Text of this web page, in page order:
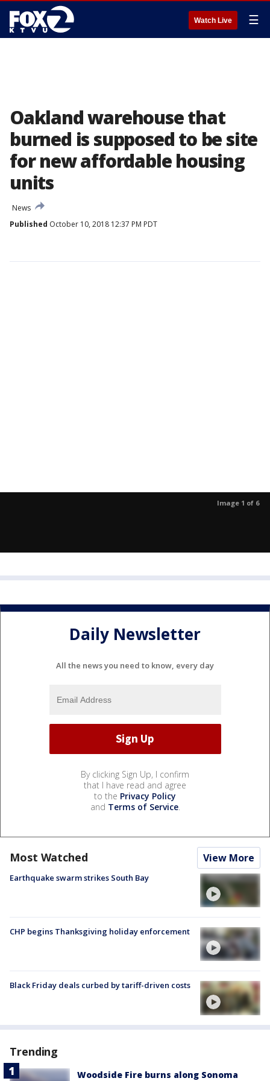
Watch Live ☰
Oakland warehouse that
burned is supposed to be site
for new affordable housing
units
News
Published October 10, 2018 12:37 PM PDT
Image 1 of 6
Daily Newsletter
All the news you need to know, every day
By clicking Sign Up, I confirm
that I have read and agree
to the Privacy Policy
and Terms of Service.
Most Watched View More
Earthquake swarm strikes South Bay
CHP begins Thanksgiving holiday enforcement
Black Friday deals curbed by tariff-driven costs
Trending
Woodside Fire burns along Sonoma